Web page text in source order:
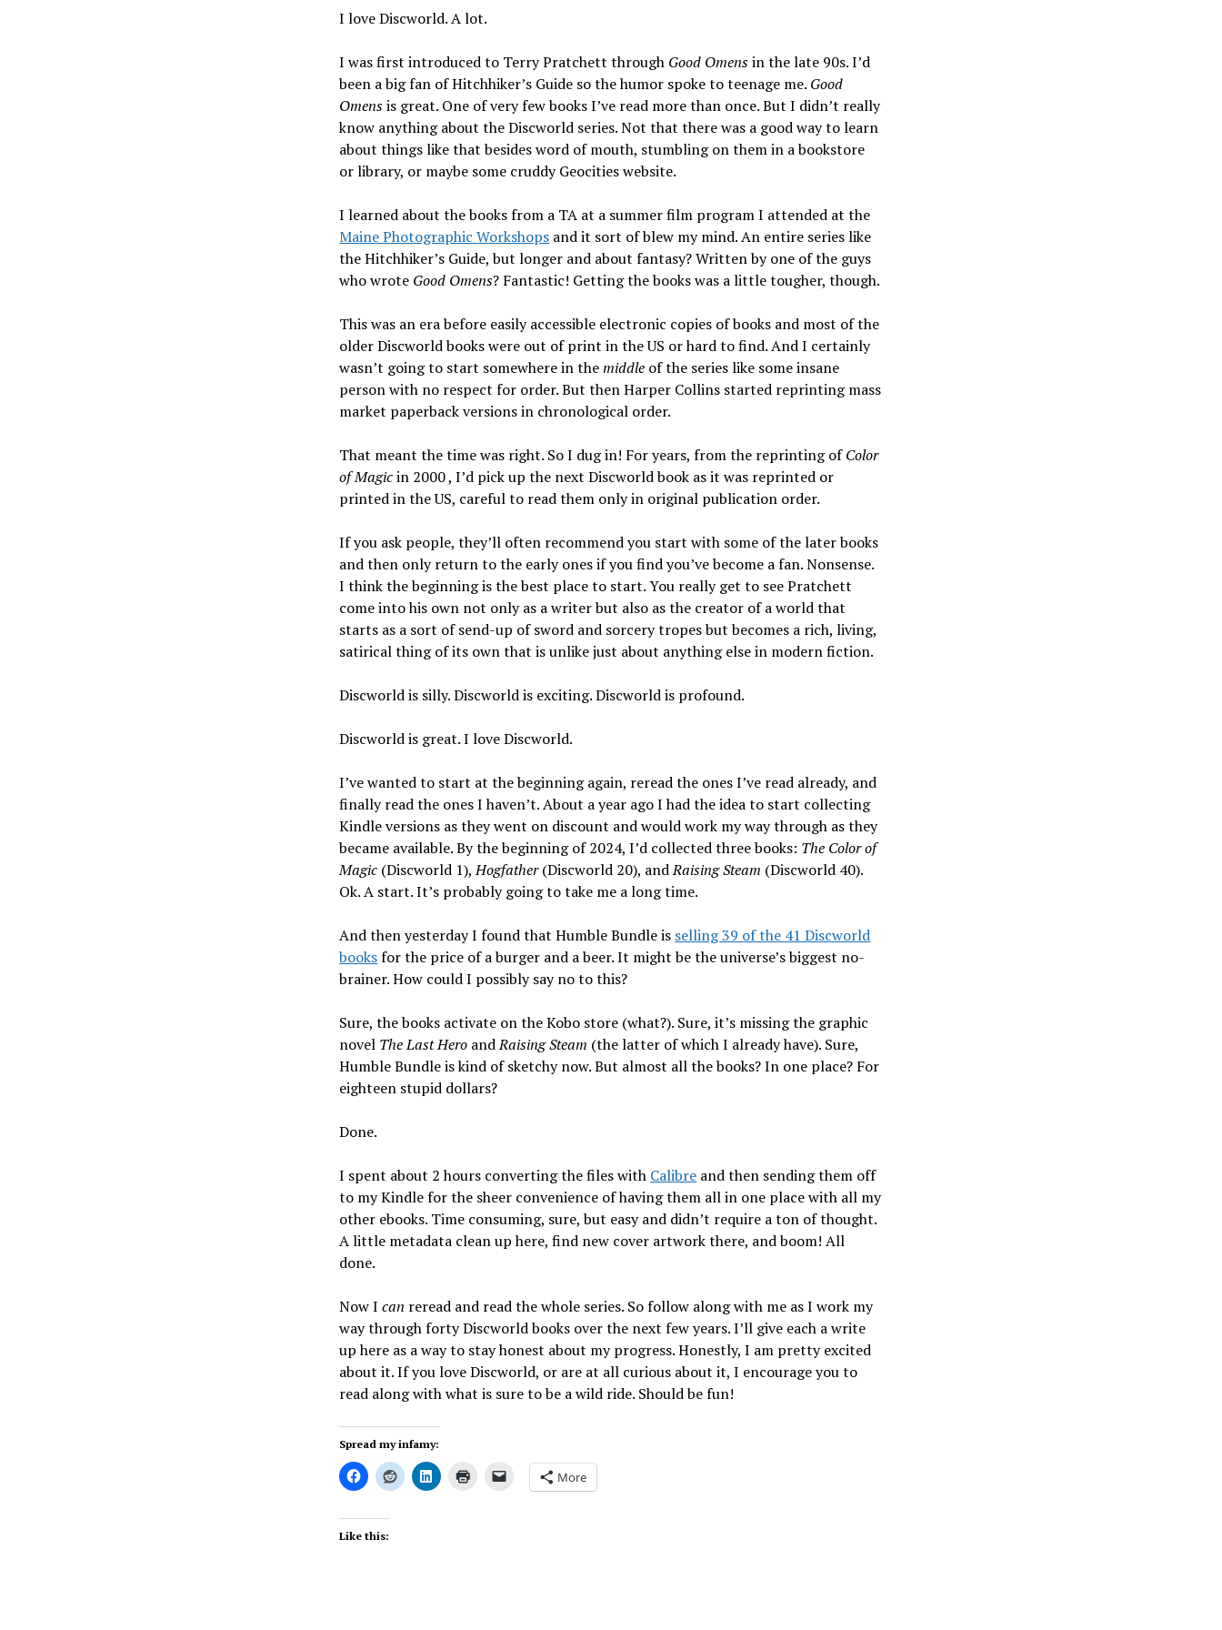
I love Discworld. A lot.
I was first introduced to Terry Pratchett through Good Omensin the late 90s. I’d
been a big fan of Hitchhiker’s Guide so the humor spoke to teenage me. Good
Omensis great. One of very few books I’ve read more than once. But I didn’t really
know anything about the Discworld series. Not that there was a good way to learn
about things like that besides word of mouth, stumbling on them in a bookstore
or library, or maybe some cruddy Geocities website.
I learned about the books from a TA at a summer film program I attended at the
Maine Photographic Workshops and it sort of blew my mind. An entire series like
the Hitchhiker’s Guide, but longer and about fantasy? Written by one of the guys
who wrote Good Omens? Fantastic! Getting the books was a little tougher, though.
This was an era before easily accessible electronic copies of books and most of the
older Discworld books were out of print in the US or hard to find. And I certainly
wasn’t going to start somewhere in themiddle of the series like some insane
person with no respect for order. But then Harper Collins started reprinting mass
market paperback versions in chronological order.
That meant the time was right. So I dug in! For years, from the reprinting ofColor
of Magicin 2000 , I’d pick up the next Discworld book as it was reprinted or
printed in the US, careful to read them only in original publication order.
If you ask people, they’ll often recommend you start with some of the later books
and then only return to the early ones if you find you’ve become a fan. Nonsense.
I think the beginning is the best place to start. You really get to see Pratchett
come into his own not only as a writer but also as the creator of a world that
starts as a sort of send-up of sword and sorcery tropes but becomes a rich, living,
satirical thing of its own that is unlike just about anything else in modern fiction.
Discworld is silly. Discworld is exciting. Discworld is profound.
Discworld is great. I love Discworld.
I’ve wanted to start at the beginning again, reread the ones I’ve read already, and
finally read the ones I haven’t. About a year ago I had the idea to start collecting
Kindle versions as they went on discount and would work my way through as they
became available. By the beginning of 2024, I’d collected three books: The Color of
Magic (Discworld 1),Hogfather(Discworld 20), andRaising Steam (Discworld 40).
Ok. A start. It’s probably going to take me a long time.
And then yesterday I found that Humble Bundle is selling 39 of the 41 Discworld
booksfor the price of a burger and a beer. It might be the universe’s biggest no-
brainer. How could I possibly say no to this?
Sure, the books activate on the Kobo store (what?). Sure, it’s missing the graphic
novel The Last Hero andRaising Steam (the latter of which I already have). Sure,
Humble Bundle is kind of sketchy now. But almost all the books? In one place? For
eighteen stupid dollars?
Done.
I spent about 2 hours converting the files with Calibre and then sending them off
to my Kindle for the sheer convenience of having them all in one place with all my
other ebooks. Time consuming, sure, but easy and didn’t require a ton of thought.
A little metadata clean up here, find new cover artwork there, and boom! All
done.
Now Ican reread and read the whole series. So follow along with me as I work my
way through forty Discworld books over the next few years. I’ll give each a write
up here as a way to stay honest about my progress. Honestly, I am pretty excited
about it. If you love Discworld, or are at all curious about it, I encourage you to
read along with what is sure to be a wild ride. Should be fun!
Spread my infamy:
More
Like this: